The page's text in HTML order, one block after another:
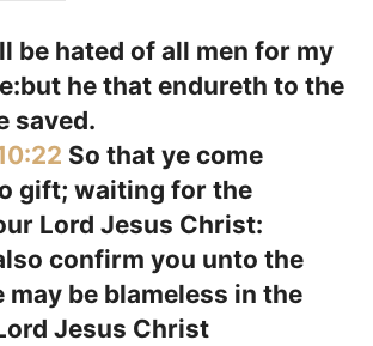
be hated of all men for my
he that endureth to the
saved.
So that ye come
gift; waiting for the
Lord Jesus Christ:
confirm you unto the
may be blameless in the
Jesus Christ